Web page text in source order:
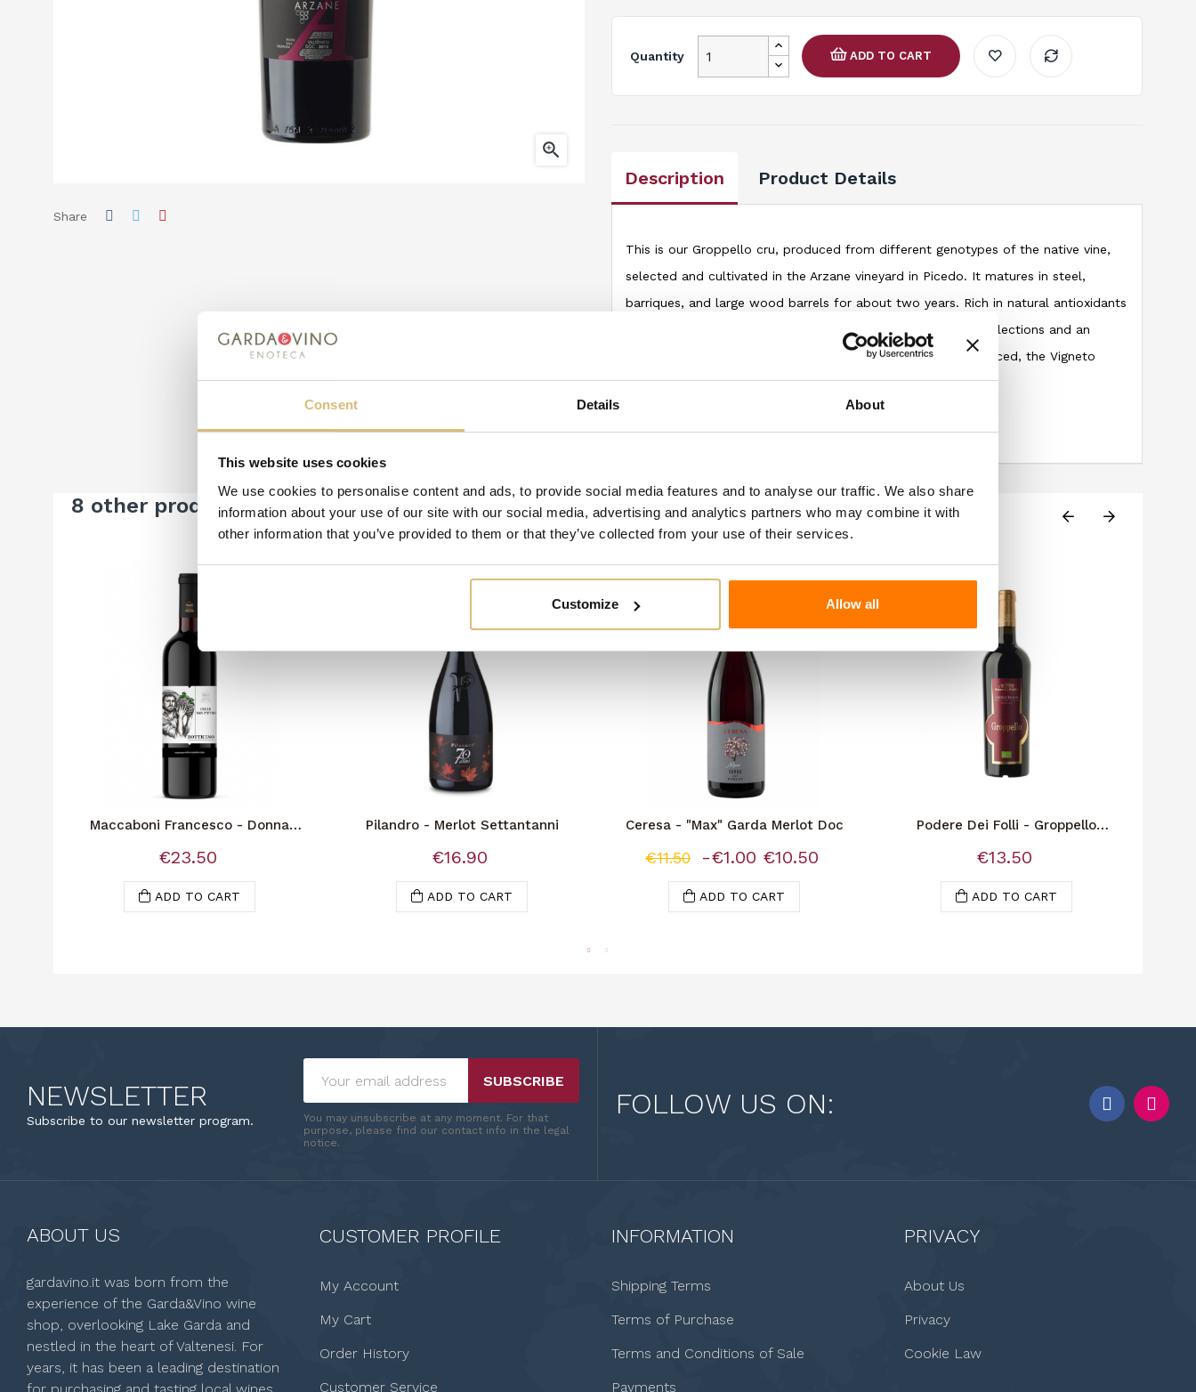
Consent Details About
This website uses cookies
We use cookies to personalise content and ads, to provide social media features and to analyse our traffic. We also share
information about your use of our site with our social media, advertising and analytics partners who may combine it with
other information that you’ve provided to them or that they’ve collected from your use of their services.
Customize Allow all

Share
Quantity ADD TO CART
Description Product Details
This is our Groppello cru, produced from different genotypes of the native vine,
selected and cultivated in the Arzane vineyard in Picedo. It matures in steel,
barriques, and large wood barrels for about two years. Rich in natural antioxidants
(quercetin and resveratrol), it has a ruby color with purple reflections and an
intense, wide aroma of red berries and jam. Round and balanced, the Vigneto
Arzane reveals a spicy, fine, and persistent aftertaste.
To be served at 18-20°C
8 other products in the same category:
Maccaboni Francesco - Donna
€23.50
ADD TO CART
Pilandro - Merlot Settantanni
€16.90
ADD TO CART
-€1.00
Ceresa - "Max" Garda Merlot Doc
€11.50 -€1.00 €10.50
ADD TO CART
Podere Dei Folli - Groppello
of...
€13.50
ADD TO CART
NEWSLETTER
Subscribe to our newsletter program.
SUBSCRIBE
You may unsubscribe at any moment. For that
purpose, please find our contact info in the legal
notice.
FOLLOW US ON:
ABOUT US
gardavino.it was born from the
experience of the Garda&Vino wine
shop, overlooking Lake Garda and
nestled in the heart of Valtenesi. For
years, it has been a leading destination
CUSTOMER PROFILE
My Account
My Cart
Order History
Customer Service
INFORMATION
Shipping Terms
Terms of Purchase
Terms and Conditions of Sale
Payments
PRIVACY
About Us
Privacy
Cookie Law